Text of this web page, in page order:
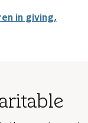
in giving,